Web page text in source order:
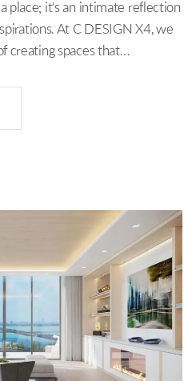
place; it's an intimate reflection
At C DESIGN X4, we
creating spaces that…